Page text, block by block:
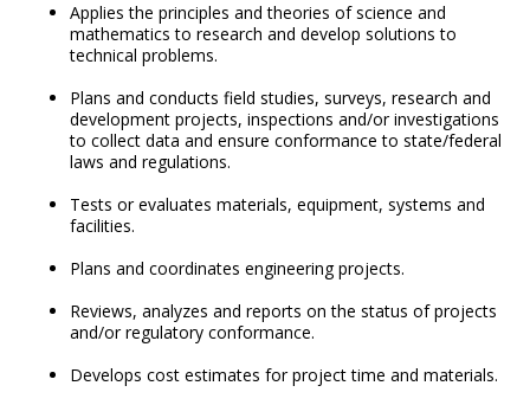
Applies the principles and theories of science and
mathematics to research and develop solutions to
technical problems.
Plans and conducts field studies, surveys, research and
development projects, inspections and/or investigations
to collect data and ensure conformance to state/federal
laws and regulations.
Tests or evaluates materials, equipment, systems and
facilities.
Plans and coordinates engineering projects.
Reviews, analyzes and reports on the status of projects
and/or regulatory conformance.
Develops cost estimates for project time and materials.